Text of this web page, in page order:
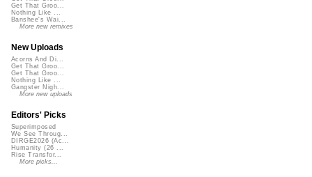
Get That Groo...
Nothing Like ...
Banshee's Wai...
More new remixes
New Uploads
Acorns And Di...
Get That Groo...
Get That Groo...
Nothing Like ...
Gangster Nigh...
More new uploads
Editors' Picks
Superimposed
We See Throug...
DIRGE2026 (Ac...
Humanity (26 ...
Rise Transfor...
More picks...